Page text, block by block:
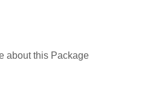
about this Package